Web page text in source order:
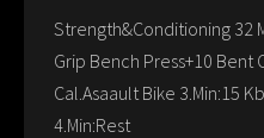
Strength&Conditioning 32
Grip Bench Press+10 Bent
Cal.Asaault Bike 3.Min:15
4.Min:Rest